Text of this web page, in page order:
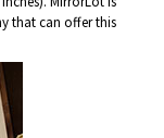
that can offer this